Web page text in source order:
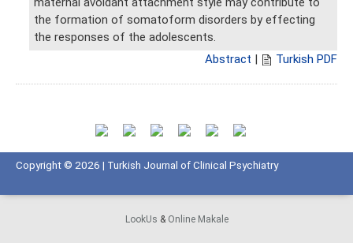
the formation of somatoform disorders by effecting
the responses of the adolescents.
Abstract | Turkish PDF
Copyright © 2026 | Turkish Journal of Clinical Psychiatry
LookUs & Online Makale